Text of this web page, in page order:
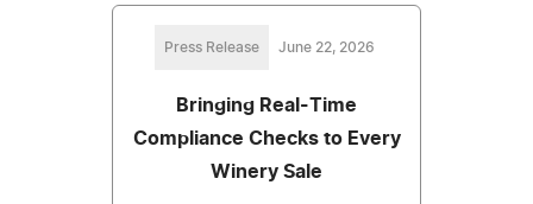
Press Release June 22, 2026
Bringing Real-Time
Compliance Checks to Every
Winery Sale